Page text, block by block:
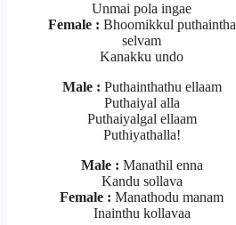
Unmai pola ingae
Female : Bhoomikkul puthaintha
selvam
Kanakku undo
Male : Puthainthathu ellaam
Puthaiyal alla
Puthaiyalgal ellaam
Puthiyathalla!
Male : Manathil enna
Kandu sollava
Female : Manathodu manam
Inainthu kollavaa